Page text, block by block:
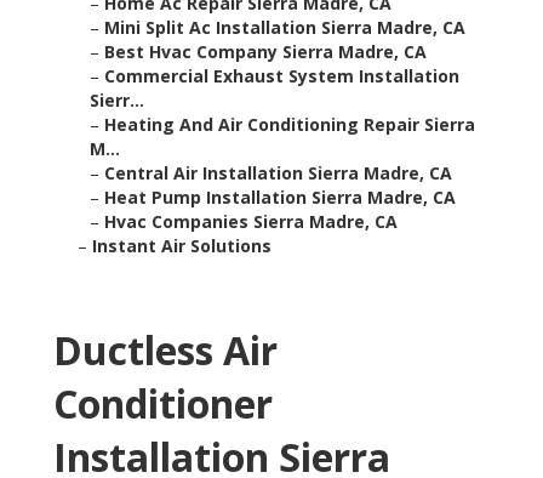
– Mini Split Ac Installation Sierra Madre, CA
– Best Hvac Company Sierra Madre, CA
– Commercial Exhaust System Installation
Sierr...
– Heating And Air Conditioning Repair Sierra
M...
– Central Air Installation Sierra Madre, CA
– Heat Pump Installation Sierra Madre, CA
– Hvac Companies Sierra Madre, CA
– Instant Air Solutions
Ductless Air
Conditioner
Installation Sierra